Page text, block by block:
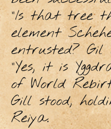
"Is that tree
element
entrusted? Gil
"Yes, it is
of World
Gill stood,
Reiya.